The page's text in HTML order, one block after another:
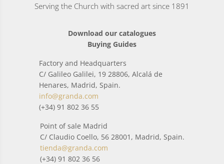
Serving the Church with sacred art since 1891
Download our catalogues
Buying Guides
Factory and Headquarters
C/ Galileo Galilei, 19 28806, Alcalá de
Henares, Madrid, Spain.
info@granda.com
(+34) 91 802 36 55
Point of sale Madrid
C/ Claudio Coello, 56 28001, Madrid, Spain.
tienda@granda.com
(+34) 91 802 36 56